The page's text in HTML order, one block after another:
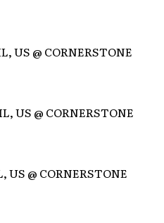
@ CORNERSTONE
@ CORNERSTONE
@ CORNERSTONE